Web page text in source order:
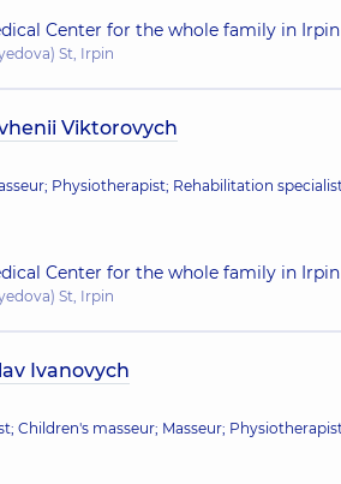
Center for the whole family in Irpin
St, Irpin
Viktorovych
Physiotherapist; Rehabilitation
Center for the whole family in Irpin
St, Irpin
Ivanovych
Children's masseur; Masseur;